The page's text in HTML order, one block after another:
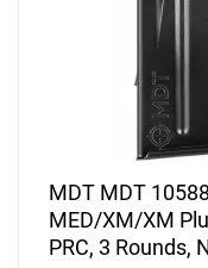
MDT MDT
MED/XM/XM
PRC, 3 Rounds,